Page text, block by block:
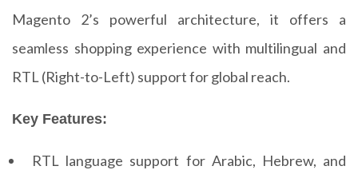
Magento 2’s powerful architecture, it offers a
seamless shopping experience with multilingual and
RTL (Right-to-Left) support for global reach.
Key Features:
RTL language support for Arabic, Hebrew, and